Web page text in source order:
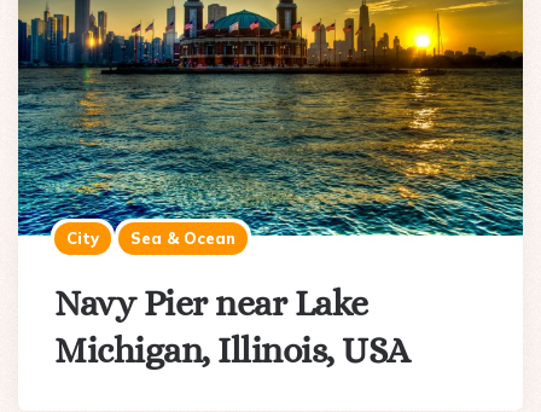
City Sea & Ocean
Navy Pier near Lake
Michigan, Illinois, USA